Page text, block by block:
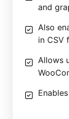
and
Also
in CSV
Allows